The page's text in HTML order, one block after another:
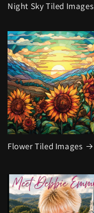
Night Sky Tiled Images
Flower Tiled Images